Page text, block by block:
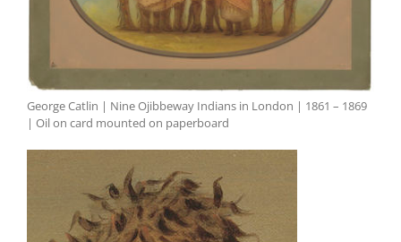
George Catlin | Nine Ojibbeway Indians in London | 1861 – 1869
| Oil on card mounted on paperboard